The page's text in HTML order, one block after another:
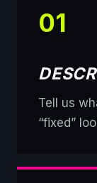
01
Tell us
“fixed”